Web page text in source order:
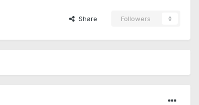
Share Followers 0